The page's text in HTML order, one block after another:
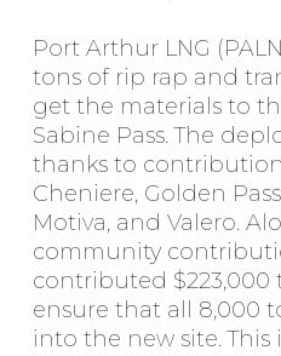
Port Arthur LNG
tons of rip rap and
get the materials to
Sabine Pass. The
thanks to
Cheniere, Golden
Motiva, and Valero.
community
contributed $223,000
ensure that all 8,000
into the new site. This